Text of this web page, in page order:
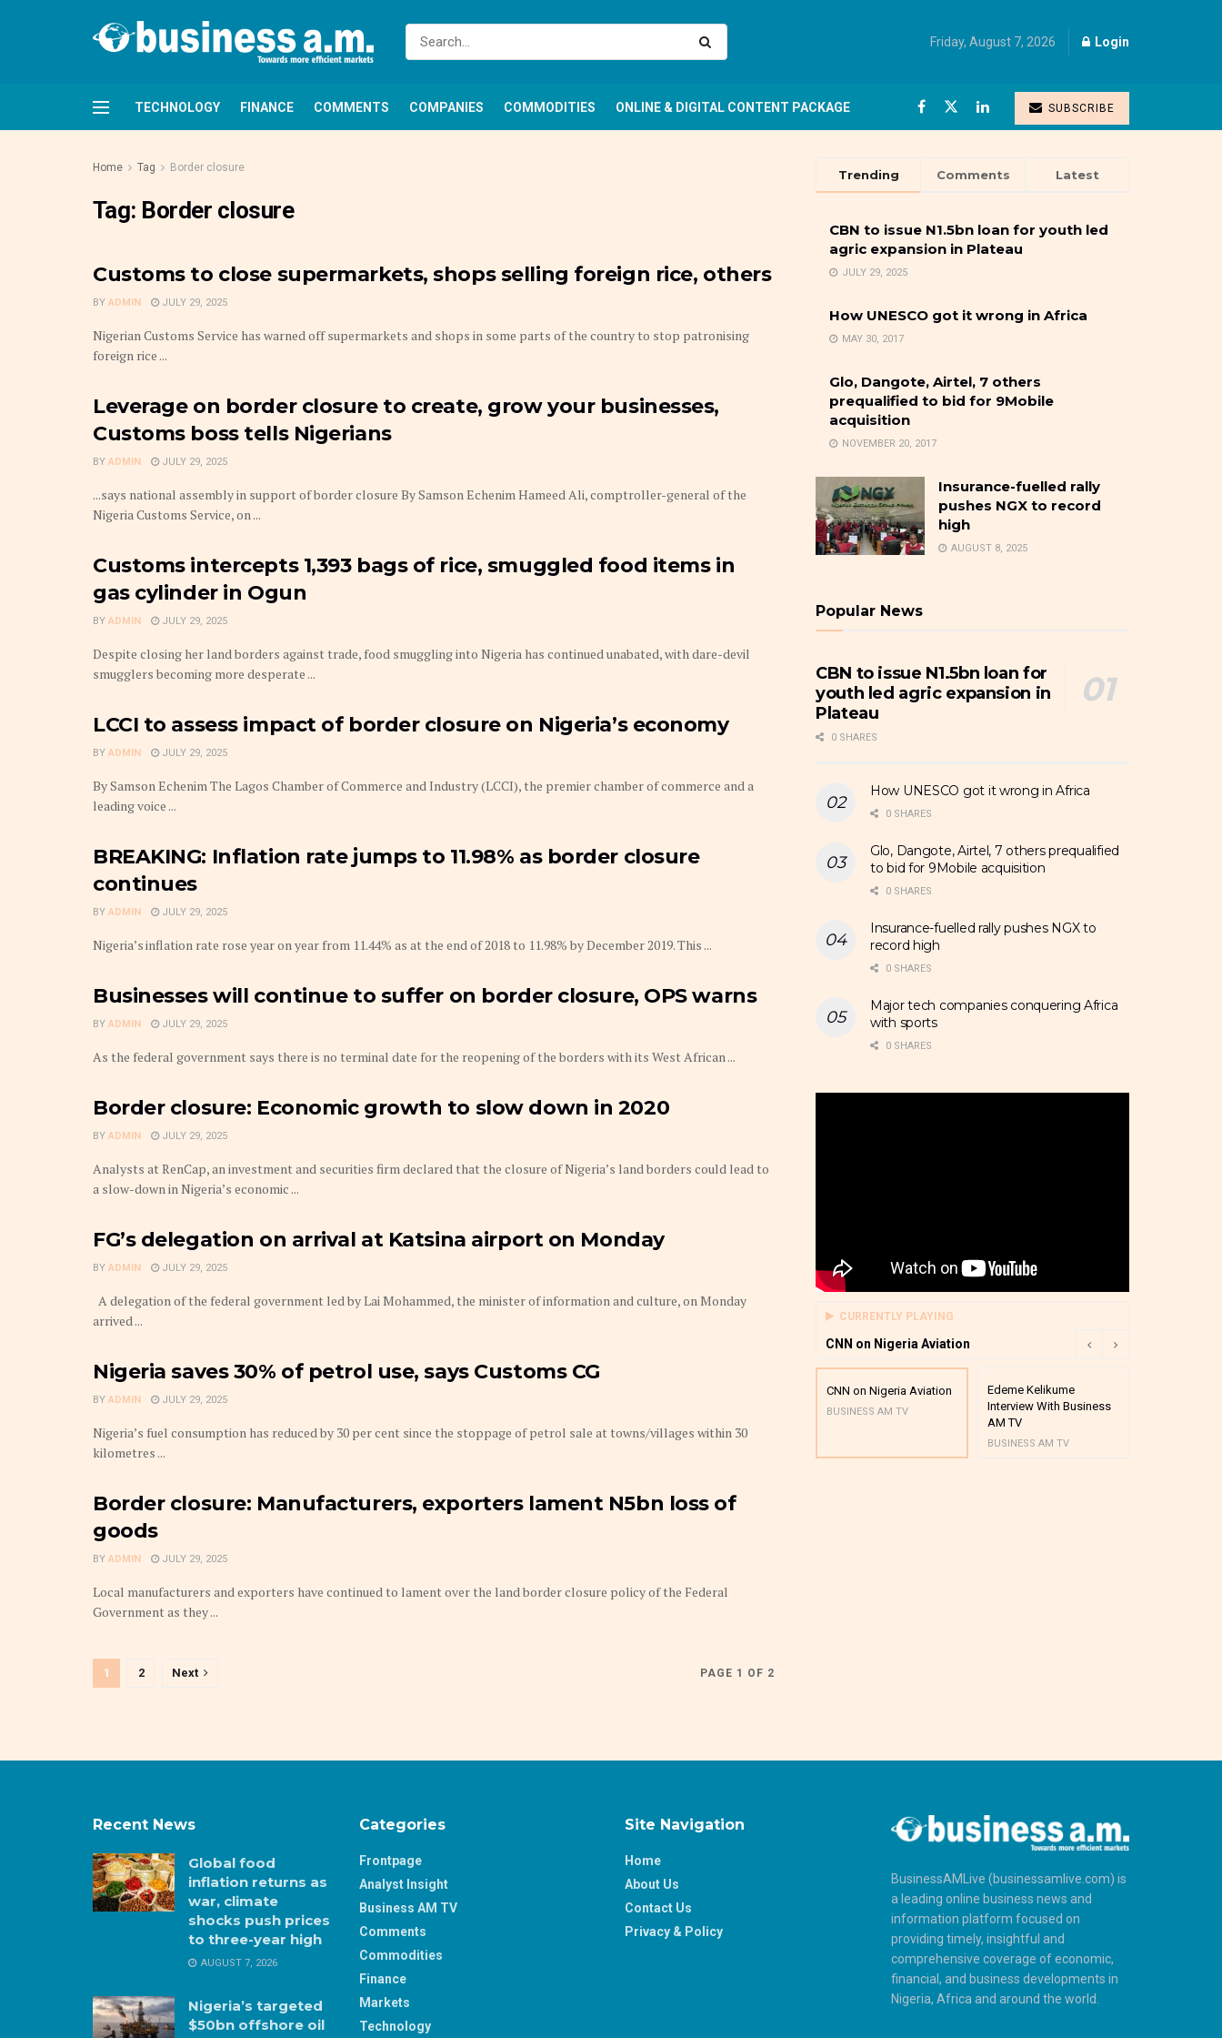
Friday, August 7, 2026 Login
TECHNOLOGY FINANCE COMMENTS COMPANIES COMMODITIES ONLINE & DIGITAL CONTENT PACKAGE SUBSCRIBE
Home Tag Border closure
Tag: Border closure
Customs to close supermarkets, shops selling foreign rice, others
BY ADMIN JULY 29, 2025
Nigerian Customs Service has warned off supermarkets and shops in some parts of the country to stop patronising
foreign rice ...
Leverage on border closure to create, grow your businesses,
Customs boss tells Nigerians
BY ADMIN JULY 29, 2025
...says national assembly in support of border closure By Samson Echenim Hameed Ali, comptroller-general of the
Nigeria Customs Service, on ...
Customs intercepts 1,393 bags of rice, smuggled food items in
gas cylinder in Ogun
BY ADMIN JULY 29, 2025
Despite closing her land borders against trade, food smuggling into Nigeria has continued unabated, with dare-devil
smugglers becoming more desperate ...
LCCI to assess impact of border closure on Nigeria’s economy
BY ADMIN JULY 29, 2025
By Samson Echenim The Lagos Chamber of Commerce and Industry (LCCI), the premier chamber of commerce and a
leading voice ...
BREAKING: Inflation rate jumps to 11.98% as border closure
continues
BY ADMIN JULY 29, 2025
Nigeria’s inflation rate rose year on year from 11.44% as at the end of 2018 to 11.98% by December 2019. This ...
Businesses will continue to suffer on border closure, OPS warns
BY ADMIN JULY 29, 2025
As the federal government says there is no terminal date for the reopening of the borders with its West African ...
Border closure: Economic growth to slow down in 2020
BY ADMIN JULY 29, 2025
Analysts at RenCap, an investment and securities firm declared that the closure of Nigeria’s land borders could lead to
a slow-down in Nigeria’s economic ...
FG’s delegation on arrival at Katsina airport on Monday
BY ADMIN JULY 29, 2025
A delegation of the federal government led by Lai Mohammed, the minister of information and culture, on Monday
arrived ...
Nigeria saves 30% of petrol use, says Customs CG
BY ADMIN JULY 29, 2025
Nigeria’s fuel consumption has reduced by 30 per cent since the stoppage of petrol sale at towns/villages within 30
kilometres ...
Border closure: Manufacturers, exporters lament N5bn loss of
goods
BY ADMIN JULY 29, 2025
Local manufacturers and exporters have continued to lament over the land border closure policy of the Federal
Government as they ...
PAGE 1 OF 2
1 2 Next
Trending Comments Latest
CBN to issue N1.5bn loan for youth led
agric expansion in Plateau
JULY 29, 2025
How UNESCO got it wrong in Africa
MAY 30, 2017
Glo, Dangote, Airtel, 7 others
prequalified to bid for 9Mobile
acquisition
NOVEMBER 20, 2017
Insurance-fuelled rally
pushes NGX to record
high
AUGUST 8, 2025
Popular News
CBN to issue N1.5bn loan for
youth led agric expansion in
Plateau
0 SHARES
How UNESCO got it wrong in Africa
0 SHARES
Glo, Dangote, Airtel, 7 others prequalified
to bid for 9Mobile acquisition
0 SHARES
Insurance-fuelled rally pushes NGX to
record high
0 SHARES
Major tech companies conquering Africa
with sports
0 SHARES
CURRENTLY PLAYING
CNN on Nigeria Aviation
CNN on Nigeria Aviation
BUSINESS AM TV
Edeme Kelikume
Interview With Business
AM TV
BUSINESS AM TV
Recent News
Global food
inflation returns as
war, climate
shocks push prices
to three-year high
AUGUST 7, 2026
Nigeria’s targeted
$50bn offshore oil
Categories
Frontpage
Analyst Insight
Business AM TV
Comments
Commodities
Finance
Markets
Technology
Site Navigation
Home
About Us
Contact Us
Privacy & Policy
BusinessAMLive (businessamlive.com) is
a leading online business news and
information platform focused on
providing timely, insightful and
comprehensive coverage of economic,
financial, and business developments in
Nigeria, Africa and around the world.